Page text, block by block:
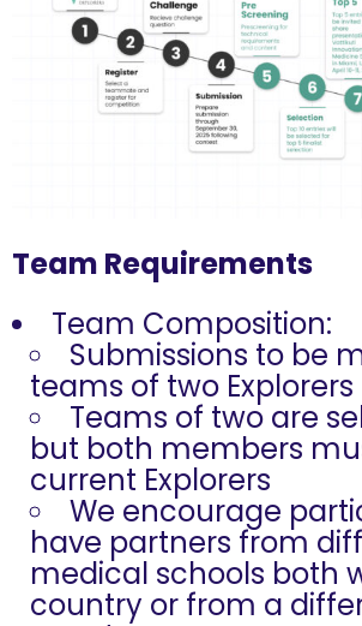
Team Requirements
Team Composition:
Submissions to be
teams of two Explorers
Teams of two are
but both members
current Explorers
We encourage
have partners from
medical schools both
country or from a